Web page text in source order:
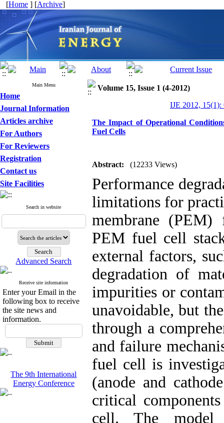
[Home ] [Archive]
Main Menu
Home
Journal Information
Articles archive
For Authors
For Reviewers
Registration
Contact us
Site Facilities
Search in website
Advanced Search
Receive site information
Enter your Email in the
following box to receive
the site news and
information.
The 9th International
Energy Conference
Volume 15, Issue 1 (4-2012)
IJE 2012, 15(1):
The Impact of Operational
Fuel Cells
Abstract: (12233 Views)
Performance
limitations for
membrane
PEM fuel cell
external factors,
degradation of
impurities or
unavoidable, but
through a
and failure
fuel cell is
(anode and
critical
cell. The